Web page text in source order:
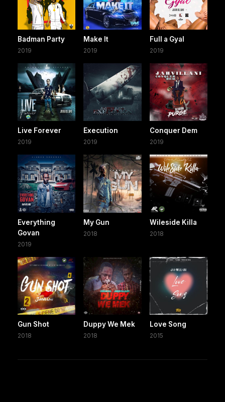
Badman Party
2019
Make It
2019
Full a Gyal
2019
Live Forever
2019
Execution
2019
Conquer Dem
2019
Everything
Govan
2019
My Gun
2018
Wileside Killa
2018
Gun Shot
2018
Duppy We Mek
2018
Love Song
2015